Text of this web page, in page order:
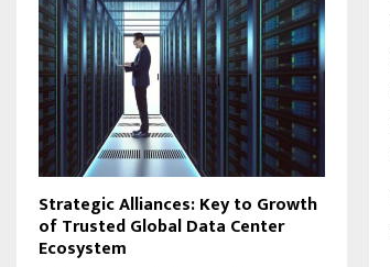
Strategic Alliances: Key to Growth
of Trusted Global Data Center
Ecosystem